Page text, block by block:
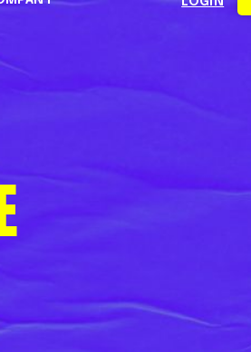
Online Trading
Online Travel
DEVELOPERS